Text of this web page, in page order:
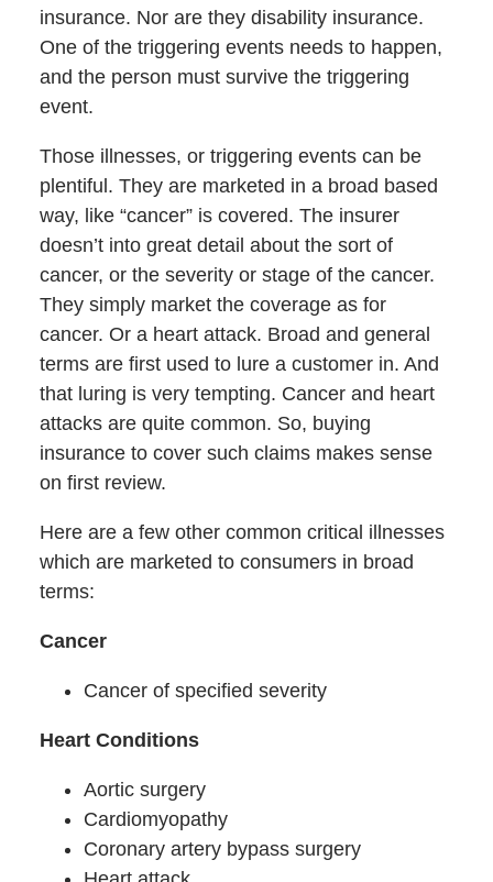
insurance. Nor are they disability insurance.
One of the triggering events needs to happen,
and the person must survive the triggering
event.
Those illnesses, or triggering events can be
plentiful. They are marketed in a broad based
way, like “cancer” is covered. The insurer
doesn’t into great detail about the sort of
cancer, or the severity or stage of the cancer.
They simply market the coverage as for
cancer. Or a heart attack. Broad and general
terms are first used to lure a customer in. And
that luring is very tempting. Cancer and heart
attacks are quite common. So, buying
insurance to cover such claims makes sense
on first review.
Here are a few other common critical illnesses
which are marketed to consumers in broad
terms:
Cancer
Cancer of specified severity
Heart Conditions
Aortic surgery
Cardiomyopathy
Coronary artery bypass surgery